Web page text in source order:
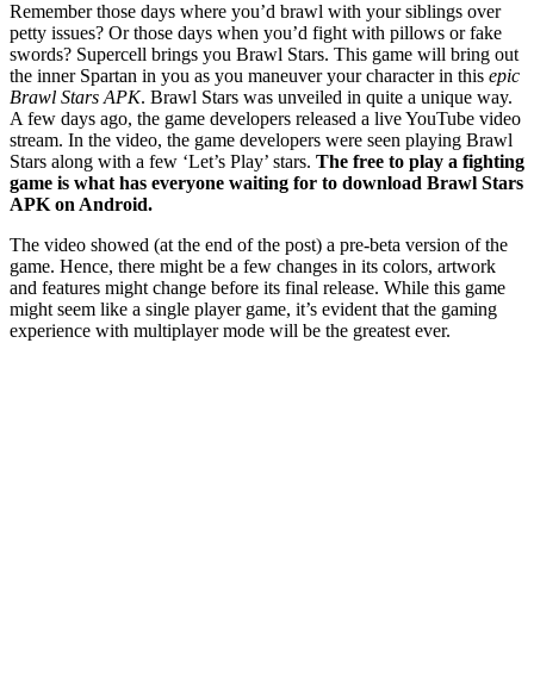
Remember those days where you’d brawl with your siblings over
petty issues? Or those days when you’d fight with pillows or fake
swords? Supercell brings you Brawl Stars. This game will bring out
the inner Spartan in you as you maneuver your character in this epic
Brawl Stars APK. Brawl Stars was unveiled in quite a unique way.
A few days ago, the game developers released a live YouTube video
stream. In the video, the game developers were seen playing Brawl
Stars along with a few ‘Let’s Play’ stars. The free to play a fighting
game is what has everyone waiting for to download Brawl Stars
APK on Android.
The video showed (at the end of the post) a pre-beta version of the
game. Hence, there might be a few changes in its colors, artwork
and features might change before its final release. While this game
might seem like a single player game, it’s evident that the gaming
experience with multiplayer mode will be the greatest ever.